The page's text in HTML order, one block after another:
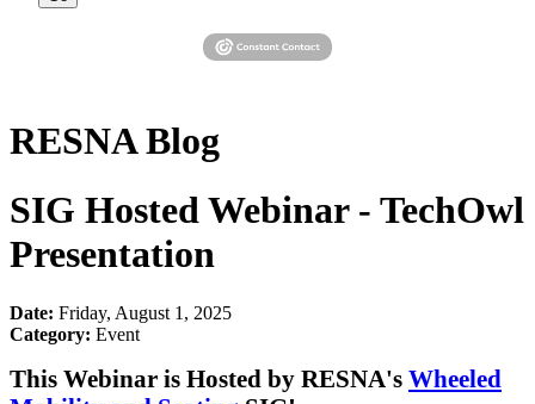
RESNA Blog
SIG Hosted Webinar - TechOwl
Presentation
Date: Friday, August 1, 2025
Category: Event
This Webinar is Hosted by RESNA's Wheeled